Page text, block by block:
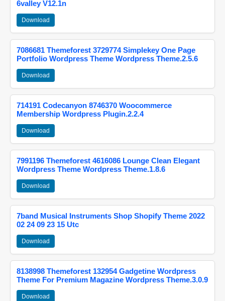
6valley V12.1n
Download
7086681 Themeforest 3729774 Simplekey One Page
Portfolio Wordpress Theme Wordpress Theme.2.5.6
Download
714191 Codecanyon 8746370 Woocommerce
Membership Wordpress Plugin.2.2.4
Download
7991196 Themeforest 4616086 Lounge Clean Elegant
Wordpress Theme Wordpress Theme.1.8.6
Download
7band Musical Instruments Shop Shopify Theme 2022
02 24 09 23 15 Utc
Download
8138998 Themeforest 132954 Gadgetine Wordpress
Theme For Premium Magazine Wordpress Theme.3.0.9
Download